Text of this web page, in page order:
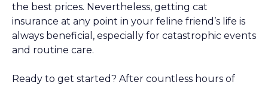
the best prices. Nevertheless, getting cat
insurance at any point in your feline friend’s life is
always beneficial, especially for catastrophic events
and routine care.
Ready to get started? After countless hours of